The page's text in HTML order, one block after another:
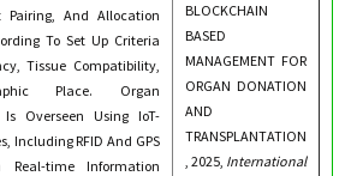
Pairing, And Allocation
To Set Up Criteria
Tissue Compatibility,
Place. Organ
Is Overseen Using IoT-
Including RFID And GPS
Real-time Information
BLOCKCHAIN
BASED
MANAGEMENT FOR
ORGAN DONATION
AND
TRANSPLANTATION
, 2025, International